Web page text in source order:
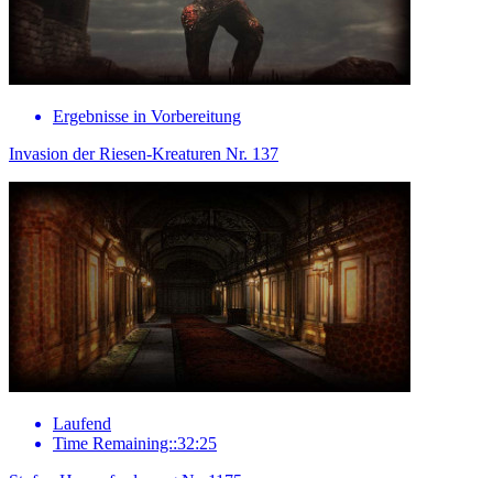
Ergebnisse in Vorbereitung
Invasion der Riesen-Kreaturen Nr. 137
Laufend
Time Remaining::32:25